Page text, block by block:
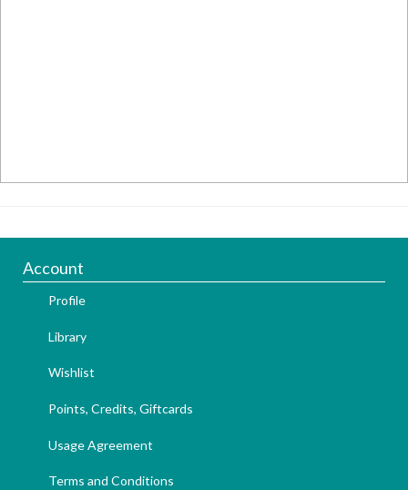
Account
Profile
Library
Wishlist
Points, Credits, Giftcards
Usage Agreement
Terms and Conditions